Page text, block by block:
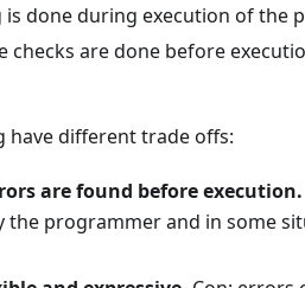
is done during execution of the
checks are done before
have different trade offs:
are found before execution.
programmer and in some